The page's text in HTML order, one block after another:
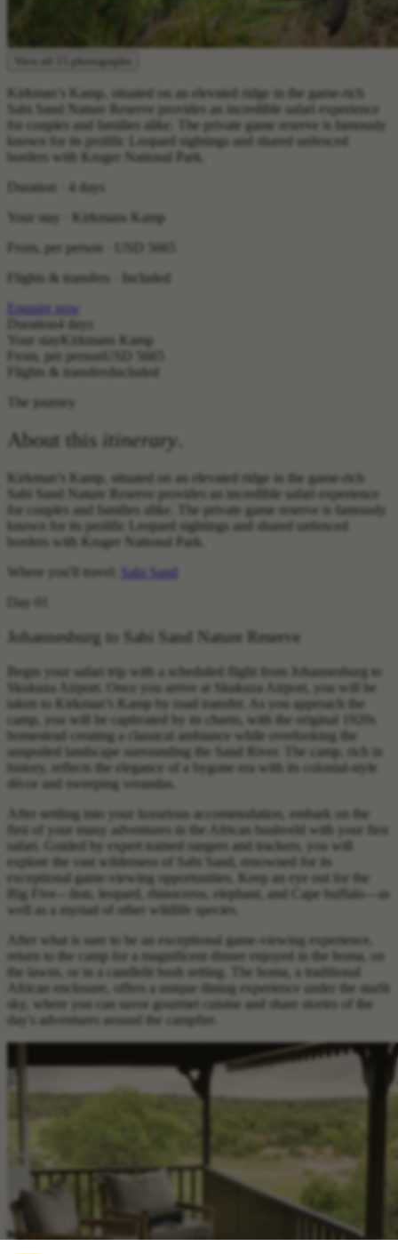
View all 15 photographs
Kirkman’s Kamp, situated on an elevated ridge in the game-rich
Sabi Sand Nature Reserve provides an incredible safari experience
for couples and families alike. The private game reserve is famously
known for its prolific Leopard sightings and shared unfenced
borders with Kruger National Park.
Duration · 4 days
Your stay · Kirkmans Kamp
From, per person ·
Flights & transfers · Included
Enquire now
Duration4 days
Your stay
Kirkmans Kamp
From, per person
Flights & transfers
Included
The journey
About this itinerary
Kirkman’s Kamp, situated on an elevated ridge in the game-rich
Sabi Sand Nature Reserve provides an incredible safari experience
for couples and families alike. The private game reserve is famously
known for its prolific Leopard sightings and shared unfenced
borders with Kruger National Park.
Where you'll travel:
Sabi Sand
Day 01
Johannesburg to Sabi Sand Nature Reserve
Begin your safari trip with a scheduled flight from Johannesburg to
Skukuza Airport. Once you arrive at Skukuza Airport, you will be
taken to Kirkman’s Kamp by road transfer. As you approach the
camp, you will be captivated by its charm, with the original 1920s
homestead creating a classical ambiance while overlooking the
unspoiled landscape surrounding the Sand River. The camp, rich in
history, reflects the elegance of a bygone era with its colonial-style
décor and sweeping verandas.
After settling into your luxurious accommodation, embark on the
first of your many adventures in the African bushveld with your first
safari. Guided by expert trained rangers and trackers, you will
explore the vast wilderness of Sabi Sand, renowned for its
exceptional game-viewing opportunities. Keep an eye out for the
Big Five—lion, leopard, rhinoceros, elephant, and Cape buffalo—as
well as a myriad of other wildlife species.
After what is sure to be an exceptional game-viewing experience,
return to the camp for a magnificent dinner enjoyed in the boma, on
the lawns, or in a candlelit bush setting. The boma, a traditional
African enclosure, offers a unique dining experience under the starlit
sky, where you can savor gourmet cuisine and share stories of the
day's adventures around the campfire.